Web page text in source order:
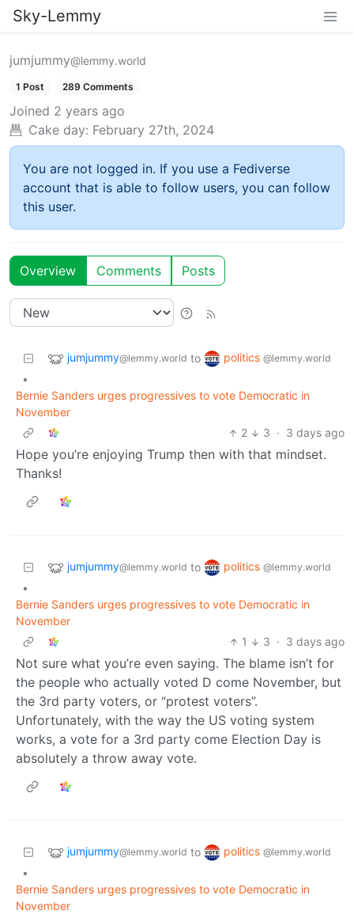
Sky-Lemmy
jumjummy@lemmy.world
1 Post 289 Comments
Joined 2 years ago
Cake day: February 27th, 2024
You are not logged in. If you use a Fediverse
account that is able to follow users, you can follow
this user.
Overview Comments Posts
jumjummy@lemmy.world to politics @lemmy.world
•
Bernie Sanders urges progressives to vote Democratic in
November
2
3 · 3 days ago
Hope you’re enjoying Trump then with that mindset.
Thanks!
jumjummy@lemmy.world to politics @lemmy.world
•
Bernie Sanders urges progressives to vote Democratic in
November
1
3 · 3 days ago
Not sure what you’re even saying. The blame isn’t for
the people who actually voted D come November, but
the 3rd party voters, or “protest voters”.
Unfortunately, with the way the US voting system
works, a vote for a 3rd party come Election Day is
absolutely a throw away vote.
jumjummy@lemmy.world to politics @lemmy.world
•
Bernie Sanders urges progressives to vote Democratic in
November